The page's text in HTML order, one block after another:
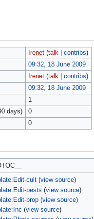
Irenet (talk| contribs)
09:32, 18 June 2009
Irenet (talk| contribs)
09:32, 18 June 2009
1
days)
0
0
cult (view source)
pests (view source)
prop (view source)
(view source)